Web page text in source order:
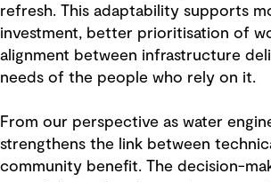
refresh. This adaptability supports
investment, better prioritisation of
alignment between infrastructure
needs of the people who rely on it.
From our perspective as water
strengthens the link between
community benefit. The decision-